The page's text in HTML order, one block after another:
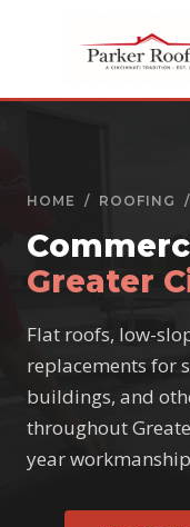
HOME / ROOFING /
Greater
Flat roofs, low-
replacements for
buildings, and
throughout
year